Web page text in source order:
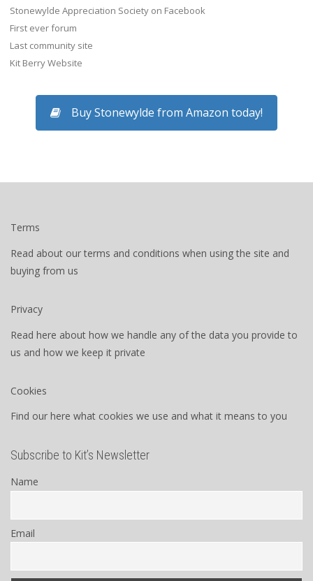
Stonewylde Appreciation Society on Facebook
First ever forum
Last community site
Kit Berry Website
Buy Stonewylde from Amazon today!
Terms
Read about our terms and conditions when using the site and
buying from us
Privacy
Read here about how we handle any of the data you provide to
us and how we keep it private
Cookies
Find our here what cookies we use and what it means to you
Subscribe to Kit’s Newsletter
Name
Email